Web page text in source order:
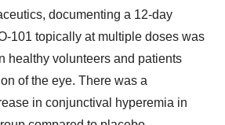
documenting a 12-day
101 topically at multiple doses was
healthy volunteers and patients
of the eye. There was a
in conjunctival hyperemia in